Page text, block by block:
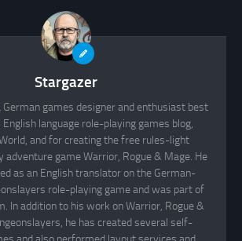
Stargazer
German games designer and enthusiast best
language role-playing games blog,
and for creating the free rules-light
adventure game Warrior, Rogue & Mage. He
as an English translator on the German-
role-playing game and was part of
In addition to his work on Warrior, Rogue &
he has created several self-